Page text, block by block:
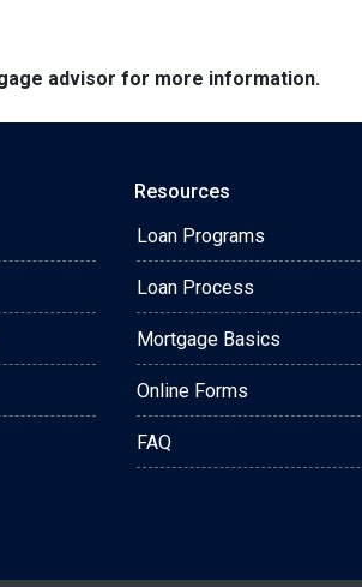
advisor for more information.
Resources
Loan Programs
Loan Process
Mortgage Basics
Online Forms
FAQ